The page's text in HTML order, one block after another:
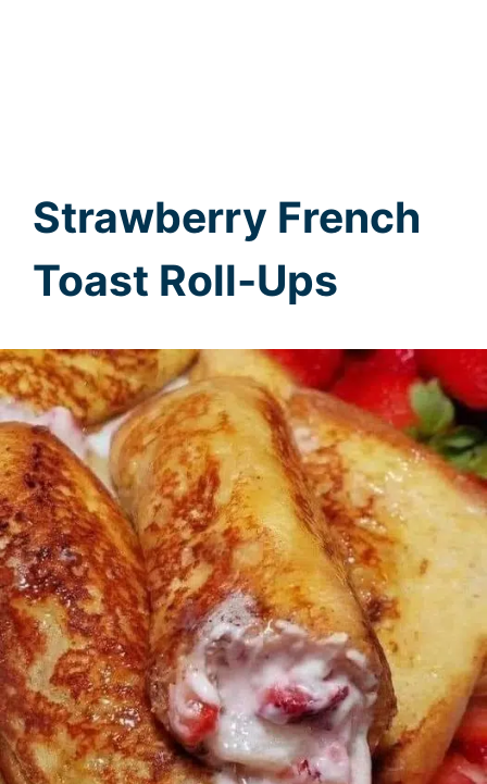
Strawberry French
Toast Roll-Ups